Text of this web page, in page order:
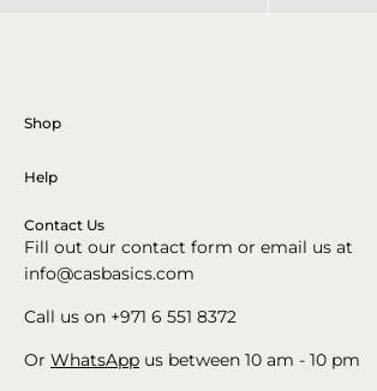
Shop
Help
Contact Us
Fill out our contact form or email us at
info@casbasics.com
Call us on +971 6 551 8372
Or WhatsApp us between 10 am - 10 pm